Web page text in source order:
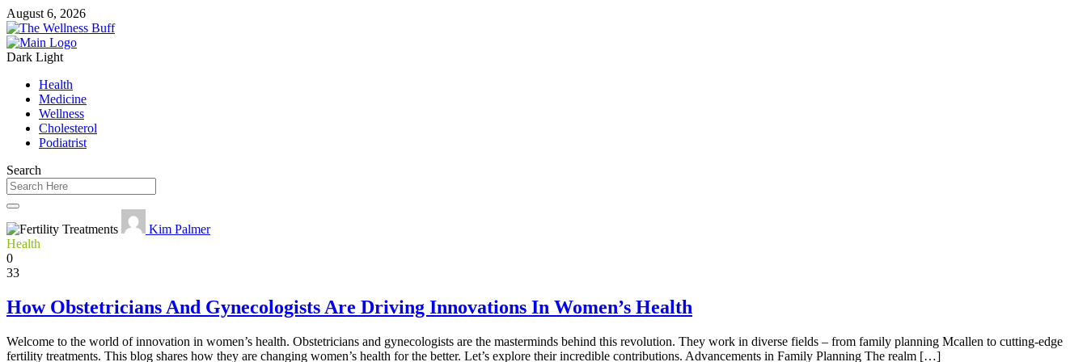
August 6, 2026
Dark Light
Health
Medicine
Wellness
Cholesterol
Podiatrist
Search
Kim Palmer
Health
0
33
How Obstetricians And Gynecologists Are Driving Innovations In Women’s Health
Welcome to the world of innovation in women’s health. Obstetricians and gynecologists are the masterminds behind this revolution. They work in diverse fields – from family planning Mcallen to cutting-edge
fertility treatments. This blog shares how they are changing women’s health for the better. Let’s explore their incredible contributions. Advancements in Family Planning The realm […]